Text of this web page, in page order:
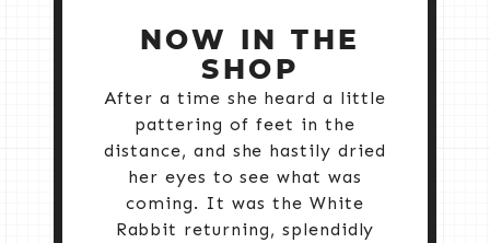
NOW IN THE
SHOP
After a time she heard a little
pattering of feet in the
distance, and she hastily dried
her eyes to see what was
coming. It was the White
Rabbit returning, splendidly